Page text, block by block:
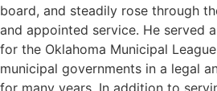
board, and steadily rose through
and appointed service. He served
for the Oklahoma Municipal
municipal governments in a legal
for many years. In addition to